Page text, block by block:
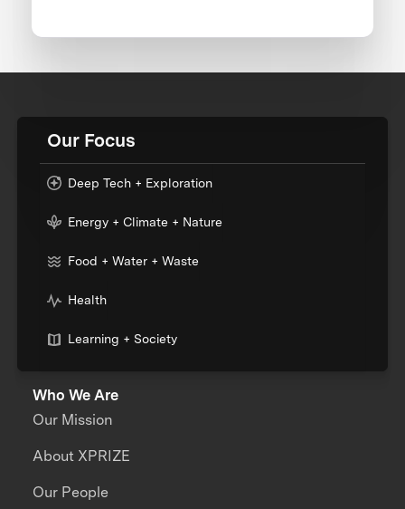
Our Focus
Deep Tech + Exploration
Energy + Climate + Nature
Food + Water + Waste
Health
Learning + Society
Who We Are
Our Mission
About XPRIZE
Our People